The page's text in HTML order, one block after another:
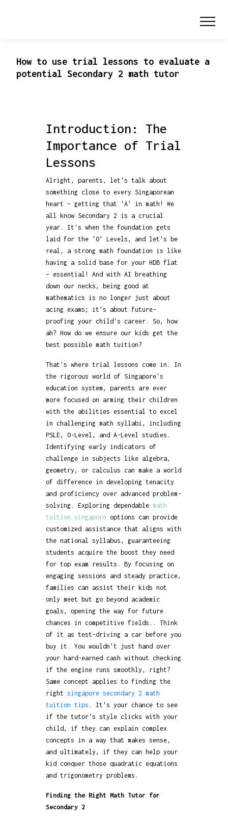
How to use trial lessons to evaluate a
potential Secondary 2 math tutor
Introduction: The
Importance of Trial
Lessons
Alright, parents, let's talk about
something close to every Singaporean
heart – getting that 'A' in math! We
all know Secondary 2 is a crucial
year. It's when the foundation gets
laid for the 'O' Levels, and let's be
real, a strong math foundation is like
having a solid base for your HDB flat
– essential! And with AI breathing
down our necks, being good at
mathematics is no longer just about
acing exams; it's about future-
proofing your child's career. So, how
ah? How do we ensure our kids get the
best possible math tuition?
That's where trial lessons come in. In
the rigorous world of Singapore's
education system, parents are ever
more focused on arming their children
with the abilities essential to excel
in challenging math syllabi, including
PSLE, O-Level, and A-Level studies.
Identifying early indicators of
challenge in subjects like algebra,
geometry, or calculus can make a world
of difference in developing tenacity
and proficiency over advanced problem-
solving. Exploring dependable math
tuition singaporeoptions can provide
customized assistance that aligns with
the national syllabus, guaranteeing
students acquire the boost they need
for top exam results. By focusing on
engaging sessions and steady practice,
families can assist their kids not
only meet but go beyond academic
goals, opening the way for future
chances in competitive fields.. Think
of it as test-driving a car before you
buy it. You wouldn't just hand over
your hard-earned cash without checking
if the engine runs smoothly, right?
Same concept applies to finding the
rightsingapore secondary 2 math
tuition tips . It's your chance to see
if the tutor's style clicks with your
child, if they can explain complex
concepts in a way that makes sense,
and ultimately, if they can help your
kid conquer those quadratic equations
and trigonometry problems.
Finding the Right Math Tutor for
Secondary 2